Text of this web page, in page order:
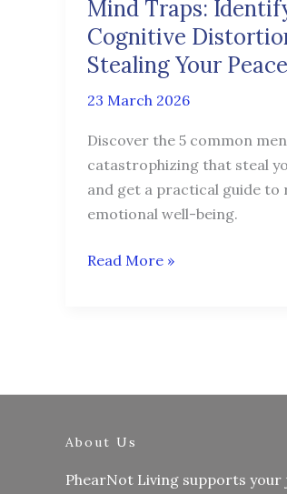
Mind Traps:
Cognitive
Stealing Your Peace
23 March 2026
Discover the 5 common
catastrophizing that steal
and get a practical guide to
emotional well-being.
Peace
Read More »
About Us
PhearNot Living supports